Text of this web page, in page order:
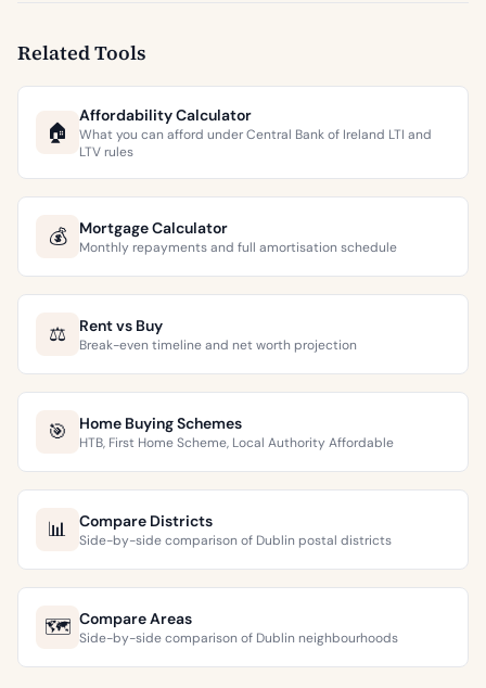
Related Tools
🏠
Affordability Calculator
What you can afford under Central Bank of Ireland LTI and
LTV rules
💰 Mortgage Calculator
Monthly repayments and full amortisation schedule
⚖️ Rent vs Buy
Break-even timeline and net worth projection
🎯 Home Buying Schemes
HTB, First Home Scheme, Local Authority Affordable
📊 Compare Districts
Side-by-side comparison of Dublin postal districts
🗺️ Compare Areas
Side-by-side comparison of Dublin neighbourhoods